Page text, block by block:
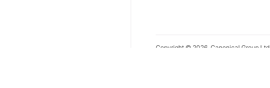
Copyright © 2026, Canonical Group Ltd